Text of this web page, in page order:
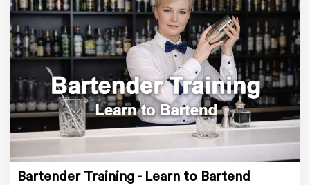
Bartender Training - Learn to Bartend